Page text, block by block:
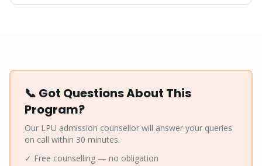
📞 Got Questions About This
Program?
Our LPU admission counsellor will answer your queries
on call within 30 minutes.
✓ Free counselling — no obligation